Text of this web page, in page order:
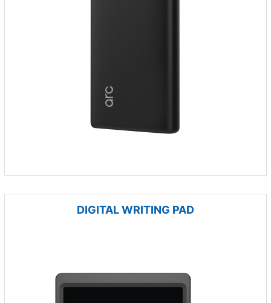
DIGITAL WRITING PAD